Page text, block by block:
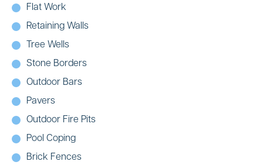
Flat Work
Retaining Walls
Tree Wells
Stone Borders
Outdoor Bars
Pavers
Outdoor Fire Pits
Pool Coping
Brick Fences